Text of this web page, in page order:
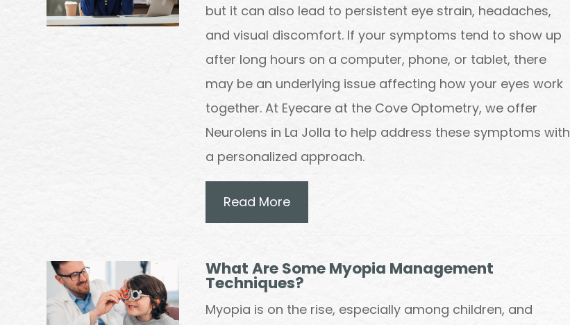
but it can also lead to persistent eye strain, headaches,
and visual discomfort. If your symptoms tend to show up
after long hours on a computer, phone, or tablet, there
may be an underlying issue affecting how your eyes work
together. At Eyecare at the Cove Optometry, we offer
Neurolens in La Jolla to help address these symptoms with
a personalized approach.
Read More
What Are Some Myopia Management
Techniques?
Myopia is on the rise, especially among children, and